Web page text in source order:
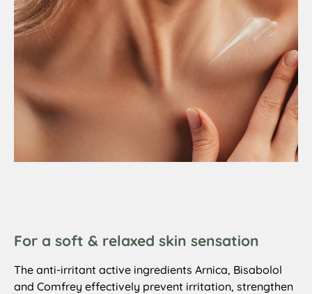
For a soft & relaxed skin sensation
The anti-irritant active ingredients Arnica, Bisabolol
and Comfrey effectively prevent irritation, strengthen